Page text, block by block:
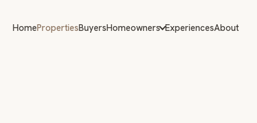
HomePropertiesBuyersHomeowners ExperiencesAbout